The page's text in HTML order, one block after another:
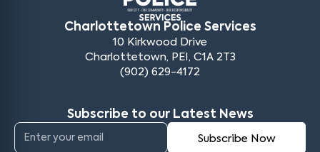
Charlottetown Police Services
10 Kirkwood Drive
Charlottetown, PEI, C1A 2T3
(902) 629-4172
Subscribe to our Latest News